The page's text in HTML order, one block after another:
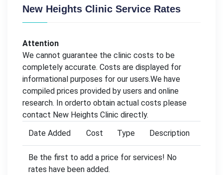
New Heights Clinic Service Rates
Attention
We cannot guarantee the clinic costs to be
completely accurate. Costs are displayed for
informational purposes for our users.We have
compiled prices provided by users and online
research. In orderto obtain actual costs please
contact New Heights Clinic directly.
Date Added
Cost Type Description
Be the first to add a price for services! No
rates have been added.